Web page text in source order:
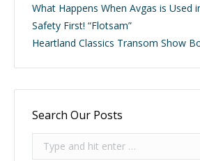
What Happens When Avgas is Used
Safety First! “Flotsam”
Heartland Classics Transom Show
Search Our Posts
Search: